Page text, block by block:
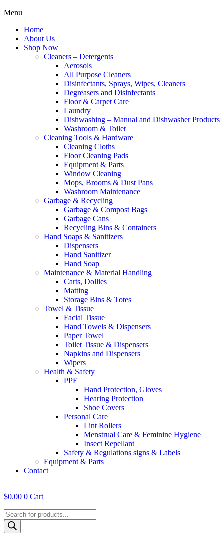
Menu
Home
About Us
Shop Now
Cleaners – Detergents
Aerosols
All Purpose Cleaners
Disinfectants, Sprays, Wipes, Cleaners
Degreasers and Disinfectants
Floor & Carpet Care
Laundry
Dishwashing – Manual and Dishwasher Products
Washroom & Toilet
Cleaning Tools & Hardware
Cleaning Cloths
Floor Cleaning Pads
Equipment & Parts
Window Cleaning
Mops, Brooms & Dust Pans
Washroom Maintenance
Garbage & Recycling
Garbage & Compost Bags
Garbage Cans
Recycling Bins & Containers
Hand Soaps & Sanitizers
Dispensers
Hand Sanitizer
Hand Soap
Maintenance & Material Handling
Carts, Dollies
Matting
Storage Bins & Totes
Towel & Tissue
Facial Tissue
Hand Towels & Dispensers
Paper Towel
Toilet Tissue & Dispensers
Napkins and Dispensers
Wipers
Health & Safety
PPE
Hand Protection, Gloves
Hearing Protection
Shoe Covers
Personal Care
Lint Rollers
Menstrual Care & Feminine Hygiene
Insect Repellant
Safety & Regulations signs & Labels
Equipment & Parts
Contact
$0.00 0 Cart
Products
search